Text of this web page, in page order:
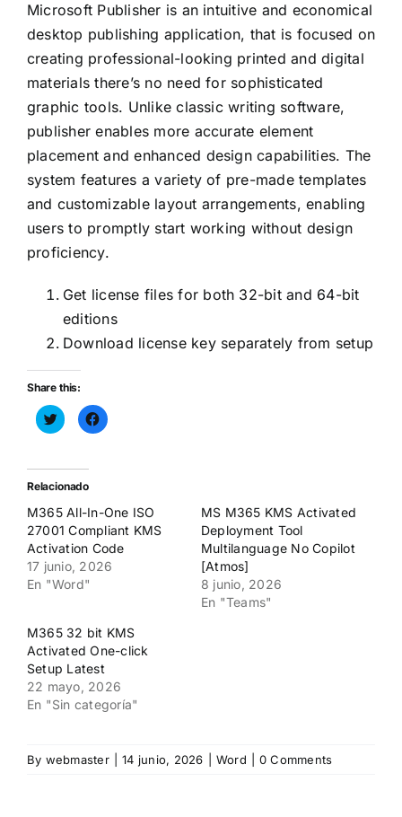
Microsoft Publisher is an intuitive and economical
desktop publishing application, that is focused on
creating professional-looking printed and digital
materials there’s no need for sophisticated
graphic tools. Unlike classic writing software,
publisher enables more accurate element
placement and enhanced design capabilities. The
system features a variety of pre-made templates
and customizable layout arrangements, enabling
users to promptly start working without design
proficiency.
Get license files for both 32-bit and 64-bit
editions
Download license key separately from setup
Share this:
Haz
clic
Twitter
(Se
abre
una
ventana
nueva)
Haz
clic
una
ventana
nueva)
Relacionado
M365 All-In-One ISO
27001 Compliant KMS
Activation Code
17 junio, 2026
En "Word"
MS M365 KMS Activated
Deployment Tool
Multilanguage No Copilot
[Atmos]
8 junio, 2026
En "Teams"
M365 32 bit KMS
Activated One-click
Setup Latest
22 mayo, 2026
En "Sin categoría"
By webmaster 14 junio, 2026 Word 0 Comments